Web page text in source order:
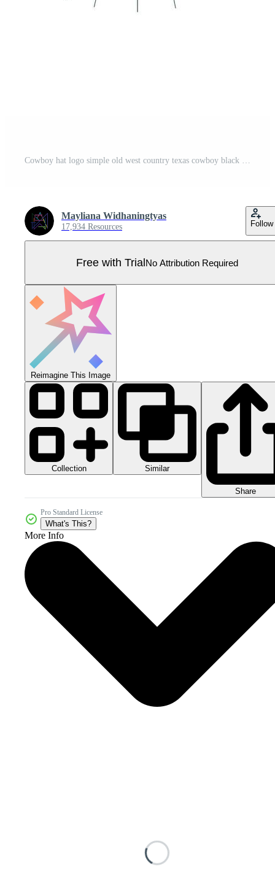
Cowboy hat logo simple old west country texas cowboy black minimalist design retro vintage vector silhouette Pro Vector
Mayliana Widhaningtyas
17,934 Resources Follow
Free with TrialNo Attribution Required
Reimagine This Image
Collection Similar
Share
Pro Standard License
What's This?
More Info